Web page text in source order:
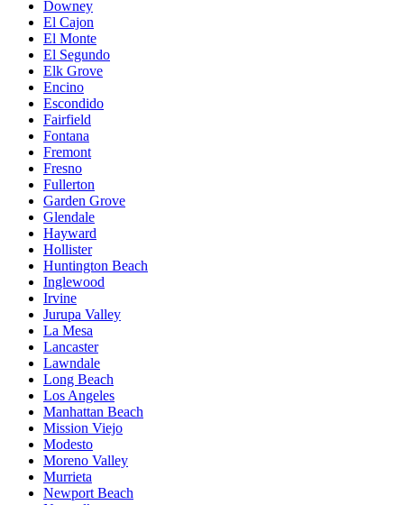
Downey
El Cajon
El Monte
El Segundo
Elk Grove
Encino
Escondido
Fairfield
Fontana
Fremont
Fresno
Fullerton
Garden Grove
Glendale
Hayward
Hollister
Huntington Beach
Inglewood
Irvine
Jurupa Valley
La Mesa
Lancaster
Lawndale
Long Beach
Los Angeles
Manhattan Beach
Mission Viejo
Modesto
Moreno Valley
Murrieta
Newport Beach